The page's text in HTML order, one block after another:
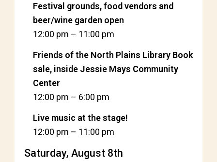
Festival grounds, food vendors and
beer/wine garden open
12:00 pm – 11:00 pm
Friends of the North Plains Library Book
sale, inside Jessie Mays Community
Center
12:00 pm – 6:00 pm
Live music at the stage!
12:00 pm – 11:00 pm
Saturday, August 8th